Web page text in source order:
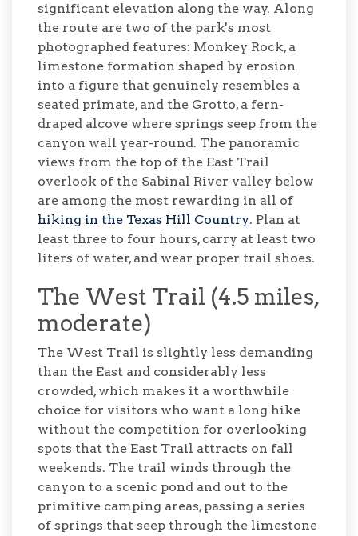
significant elevation along the way. Along
the route are two of the park's most
photographed features: Monkey Rock, a
limestone formation shaped by erosion
into a figure that genuinely resembles a
seated primate, and the Grotto, a fern-
draped alcove where springs seep from the
canyon wall year-round. The panoramic
views from the top of the East Trail
overlook of the Sabinal River valley below
are among the most rewarding in all of
hiking in the Texas Hill Country. Plan at
least three to four hours, carry at least two
liters of water, and wear proper trail shoes.
The West Trail (4.5 miles,
moderate)
The West Trail is slightly less demanding
than the East and considerably less
crowded, which makes it a worthwhile
choice for visitors who want a long hike
without the competition for overlooking
spots that the East Trail attracts on fall
weekends. The trail winds through the
canyon to a scenic pond and out to the
primitive camping areas, passing a series
of springs that seep through the limestone